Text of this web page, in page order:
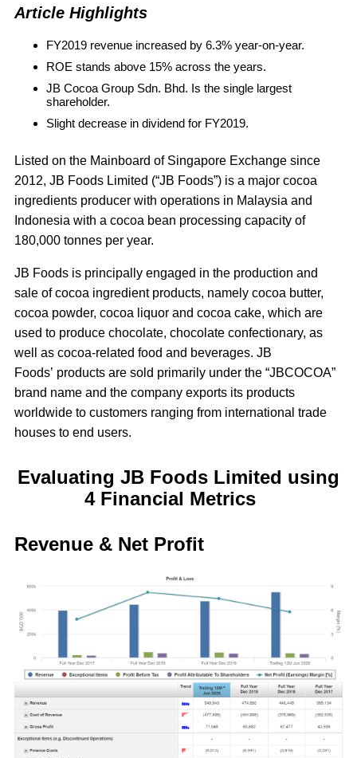
Article Highlights
FY2019 revenue increased by 6.3% year-on-year.
ROE stands above 15% across the years.
JB Cocoa Group Sdn. Bhd. Is the single largest
shareholder.
Slight decrease in dividend for FY2019.
Listed on the Mainboard of Singapore Exchange since
2012, JB Foods Limited (“JB Foods”) is a major cocoa
ingredients producer with operations in Malaysia and
Indonesia with a cocoa bean processing capacity of
180,000 tonnes per year.
JB Foods is principally engaged in the production and
sale of cocoa ingredient products, namely cocoa butter,
cocoa powder, cocoa liquor and cocoa cake, which are
used to produce chocolate, chocolate confectionary, as
well as cocoa-related food and beverages. JB
Foods’ products are sold primarily under the “JBCOCOA”
brand name and the company exports its products
worldwide to customers ranging from international trade
houses to end users.
Evaluating JB Foods Limited using
4 Financial Metrics
Revenue & Net Profit